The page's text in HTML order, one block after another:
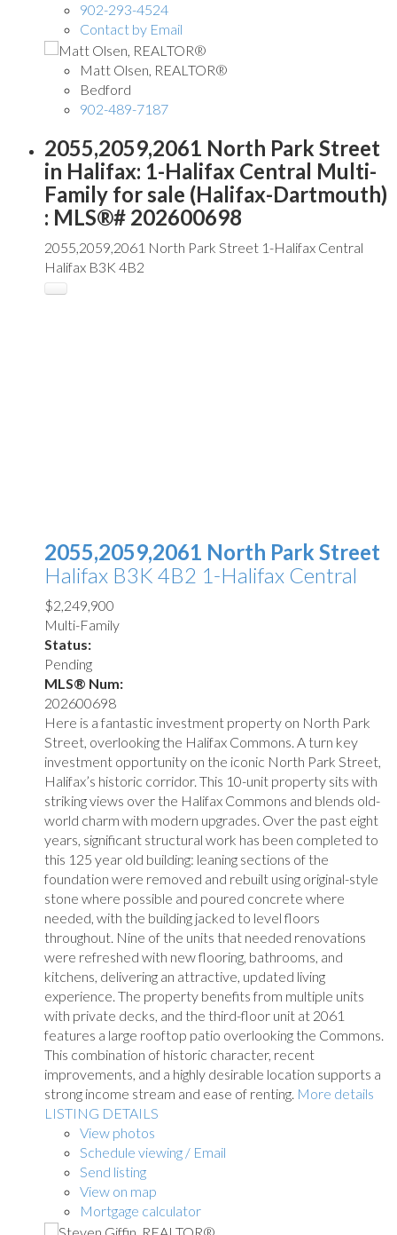
902-293-4524
Contact by Email
Matt Olsen, REALTOR®
Bedford
902-489-7187
2055,2059,2061 North Park Street
in Halifax: 1-Halifax Central Multi-
Family for sale (Halifax-Dartmouth)
: MLS®# 202600698
2055,2059,2061 North Park Street 1-Halifax Central
Halifax B3K 4B2
2055,2059,2061 North Park Street
Halifax B3K 4B2 1-Halifax Central
$2,249,900
Multi-Family
Status:
Pending
MLS® Num:
202600698
Here is a fantastic investment property on North Park
Street, overlooking the Halifax Commons. A turn key
investment opportunity on the iconic North Park Street,
Halifax’s historic corridor. This 10-unit property sits with
striking views over the Halifax Commons and blends old-
world charm with modern upgrades. Over the past eight
years, significant structural work has been completed to
this 125 year old building: leaning sections of the
foundation were removed and rebuilt using original-style
stone where possible and poured concrete where
needed, with the building jacked to level floors
throughout. Nine of the units that needed renovations
were refreshed with new flooring, bathrooms, and
kitchens, delivering an attractive, updated living
experience. The property benefits from multiple units
with private decks, and the third-floor unit at 2061
features a large rooftop patio overlooking the Commons.
This combination of historic character, recent
improvements, and a highly desirable location supports a
strong income stream and ease of renting. More details
LISTING DETAILS
View photos
Schedule viewing / Email
Send listing
View on map
Mortgage calculator